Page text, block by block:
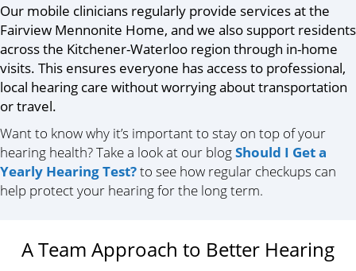
Our mobile clinicians regularly provide services at the
Fairview Mennonite Home, and we also support residents
across the Kitchener-Waterloo region through in-home
visits. This ensures everyone has access to professional,
local hearing care without worrying about transportation
or travel.
Want to know why it’s important to stay on top of your
hearing health? Take a look at our blogShould I Get a
Yearly Hearing Test?to see how regular checkups can
help protect your hearing for the long term.
A Team Approach to Better Hearing